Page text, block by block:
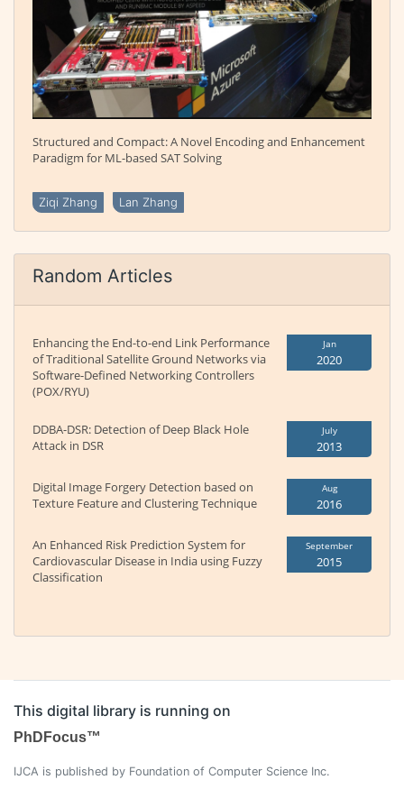
Structured and Compact: A Novel Encoding and Enhancement
Paradigm for ML-based SAT Solving
Ziqi Zhang Lan Zhang
Random Articles
Enhancing the End-to-end Link Performance
of Traditional Satellite Ground Networks via
Software-Defined Networking Controllers
(POX/RYU)
Jan
2020
DDBA-DSR: Detection of Deep Black Hole
Attack in DSR
July
2013
Digital Image Forgery Detection based on
Texture Feature and Clustering Technique
Aug
2016
An Enhanced Risk Prediction System for
Cardiovascular Disease in India using Fuzzy
Classification
September
2015
This digital library is running on
PhDFocus™
IJCA is published by Foundation of Computer Science Inc.